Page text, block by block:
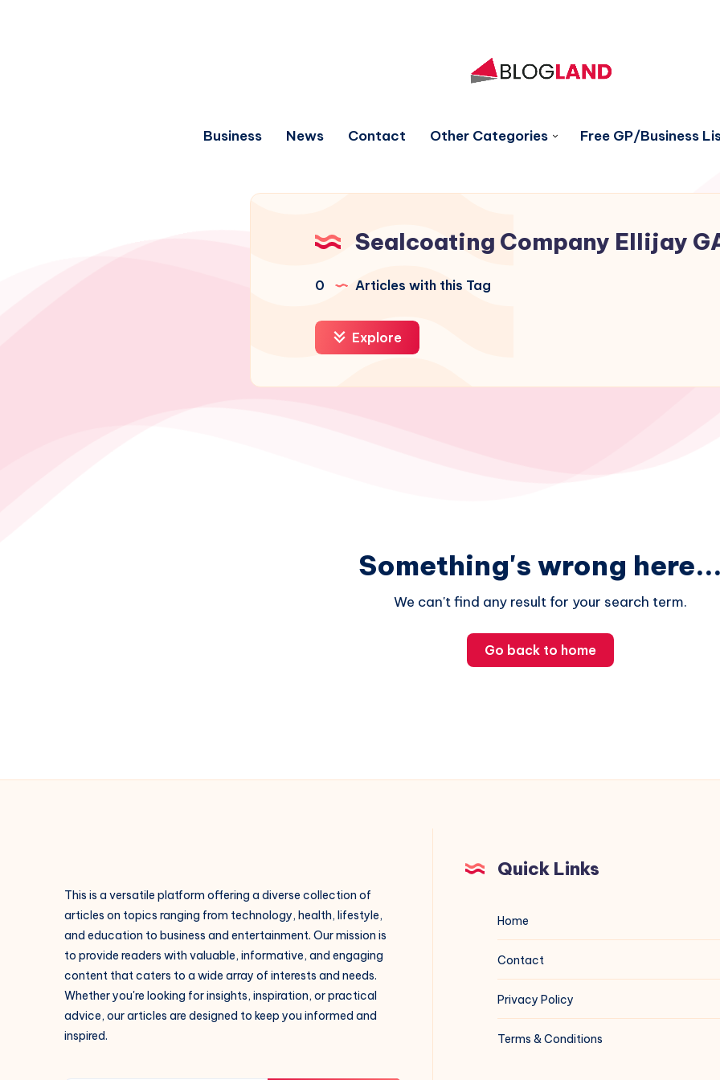
Business News Contact Other Categories Free GP/Business
Sealcoating Company Ellijay
0 Articles with this Tag
Explore
Something's wrong
We can't find any result for your search term.
Go back to home
This is a versatile platform offering a diverse collection of
articles on topics ranging from technology, health, lifestyle,
and education to business and entertainment. Our mission is
to provide readers with valuable, informative, and engaging
content that caters to a wide array of interests and needs.
Whether you're looking for insights, inspiration, or practical
advice, our articles are designed to keep you informed and
inspired.
Quick Links
Home
Contact
Privacy Policy
Terms & Conditions